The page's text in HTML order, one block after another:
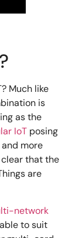
Much like
is
as the
IoT posing
more
clear that the
are
network
to suit